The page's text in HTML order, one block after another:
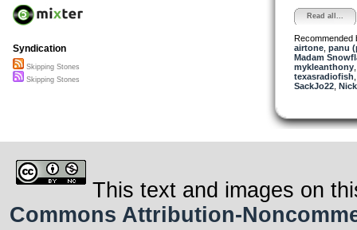
Read all...
Recommended
airtone, panu
Madam
mykleanthony
texasradiofish
SackJo22,
Syndication
Skipping Stones
Skipping Stones
This text and images on
Commons Attribution-